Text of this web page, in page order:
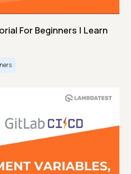
For Beginners | Learn